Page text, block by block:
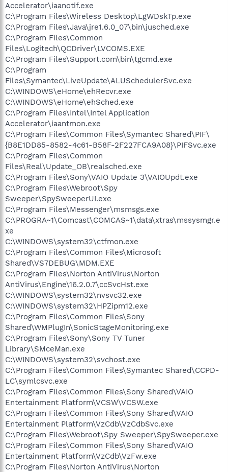
Accelerator\iaanotif.exe
C:\Program Files\Wireless Desktop\LgWDskTp.exe
C:\Program Files\Java\jre1.6.0_07\bin\jusched.exe
C:\Program Files\Common
Files\Logitech\QCDriver\LVCOMS.EXE
C:\Program Files\Support.com\bin\tgcmd.exe
C:\Program
Files\Symantec\LiveUpdate\ALUSchedulerSvc.exe
C:\WINDOWS\eHome\ehRecvr.exe
C:\WINDOWS\eHome\ehSched.exe
C:\Program Files\Intel\Intel Application
Accelerator\iaantmon.exe
C:\Program Files\Common Files\Symantec Shared\PIF\
{B8E1DD85-8582-4c61-B58F-2F227FCA9A08}\PIFSvc.exe
C:\Program Files\Common
Files\Real\Update_OB\realsched.exe
C:\Program Files\Sony\VAIO Update 3\VAIOUpdt.exe
C:\Program Files\Webroot\Spy
Sweeper\SpySweeperUI.exe
C:\Program Files\Messenger\msmsgs.exe
C:\PROGRA~1\Comcast\COMCAS~1\data\xtras\mssysmgr.e
xe
C:\WINDOWS\system32\ctfmon.exe
C:\Program Files\Common Files\Microsoft
Shared\VS7DEBUG\MDM.EXE
C:\Program Files\Norton AntiVirus\Norton
AntiVirus\Engine\16.2.0.7\ccSvcHst.exe
C:\WINDOWS\system32\nvsvc32.exe
C:\WINDOWS\system32\HPZipm12.exe
C:\Program Files\Common Files\Sony
Shared\WMPlugIn\SonicStageMonitoring.exe
C:\Program Files\Sony\Sony TV Tuner
Library\SMceMan.exe
C:\WINDOWS\system32\svchost.exe
C:\Program Files\Common Files\Symantec Shared\CCPD-
LC\symlcsvc.exe
C:\Program Files\Common Files\Sony Shared\VAIO
Entertainment Platform\VCSW\VCSW.exe
C:\Program Files\Common Files\Sony Shared\VAIO
Entertainment Platform\VzCdb\VzCdbSvc.exe
C:\Program Files\Webroot\Spy Sweeper\SpySweeper.exe
C:\Program Files\Common Files\Sony Shared\VAIO
Entertainment Platform\VzCdb\VzFw.exe
C:\Program Files\Norton AntiVirus\Norton